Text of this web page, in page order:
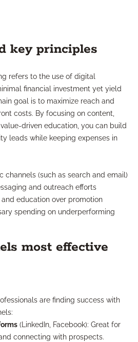
key principles
refers to the use of digital
financial investment yet yield
goal is to maximize reach and
costs. By focusing on content,
driven education, you can build
leads while keeping expenses in
channels (such as search and email)
and outreach efforts
and education over promotion
spending on underperforming
most effective
are finding success with
(LinkedIn, Facebook): Great for
connecting with prospects.